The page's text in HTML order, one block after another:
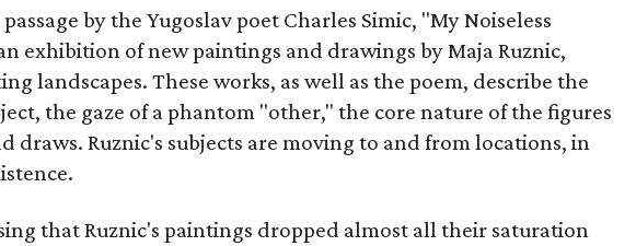
by the Yugoslav poet Charles Simic, "My Noiseless
exhibition of new paintings and drawings by Maja Ruznic,
landscapes. These works, as well as the poem, describe the
the gaze of a phantom "other," the core nature of the figures
draws. Ruznic's subjects are moving to and from locations, in
that Ruznic's paintings dropped almost all their saturation